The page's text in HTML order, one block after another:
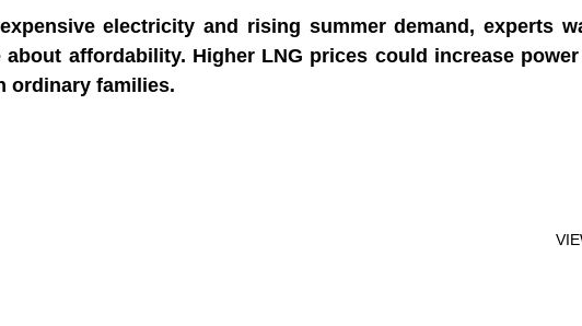
electricity and rising summer demand, experts
affordability. Higher LNG prices could increase
ordinary families.